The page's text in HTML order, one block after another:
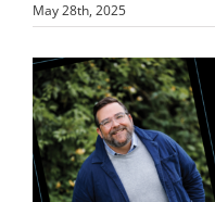
ADVERTISE
CONTACT
EVENTS
May 28th, 2025
View
Larger
Image